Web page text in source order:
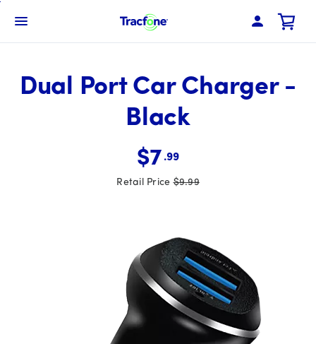
Main
Dual Port Car Charger -
Black
$7 .99
Retail Price$9.99